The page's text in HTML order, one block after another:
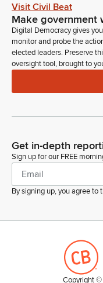
the Office of Lieutenant
accessible and
certain federal
Karl Rhoads
Legislator
[Roll Call]
Karl Rhoads
code when a
that there's no
vehicle if the pedestrian
crosswalk.
Visit Civil Beat
Make government
Digital Democracy gives
monitor and probe the
elected leaders. Preserve
oversight tool, brought to
Get in-depth
Sign up for our FREE
By signing up, you agree to
Copyright ©